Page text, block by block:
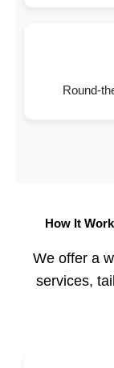
Round-
How It
We offer a
services,